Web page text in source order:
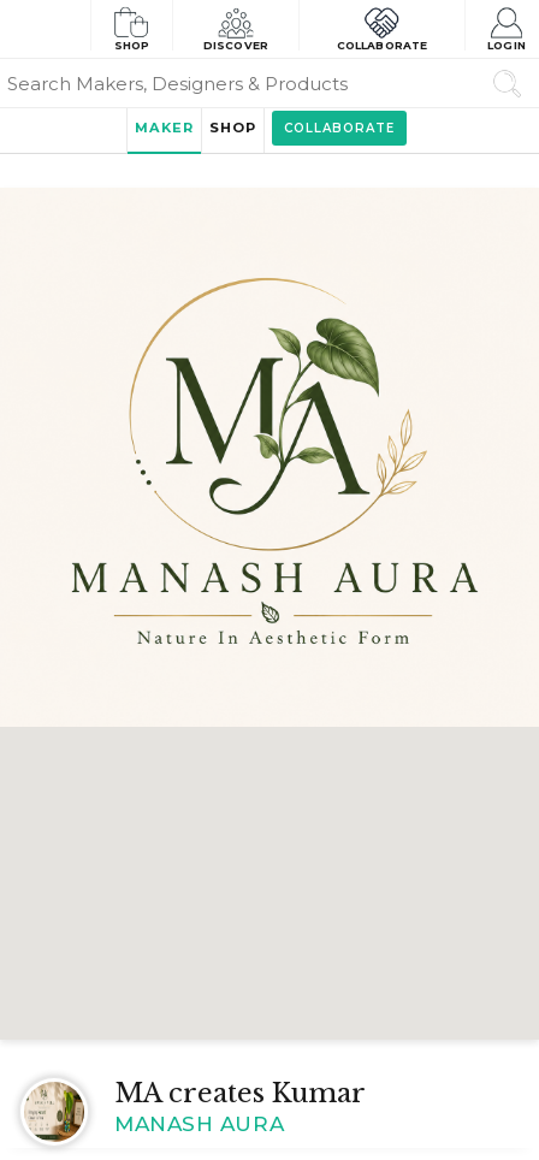
SHOP DISCOVER COLLABORATE LOGIN
MAKER SHOP COLLABORATE
MA creates Kumar
MANASH AURA